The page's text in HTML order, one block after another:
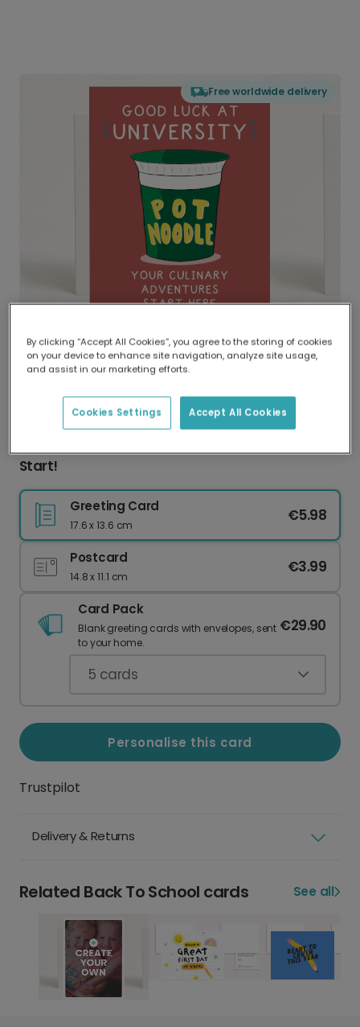
Free worldwide delivery
Delivered globally, printed locally.
Our worldwide network of printers means your
delivery and lower emissions.
Start!
Greeting Card
17.6 x 13.6 cm
€5.98
Postcard
14.8 x 11.1 cm
€3.99
Card Pack
Blank greeting cards with envelopes, sent
to your home.
€29.90
5 cards
Personalise this card
Trustpilot
Delivery & Returns
Related Back To School cards See all
By clicking “Accept All Cookies”, you agree to the storing of cookies
on your device to enhance site navigation, analyze site usage,
and assist in our marketing efforts.
Accept All Cookies
Cookies Settings